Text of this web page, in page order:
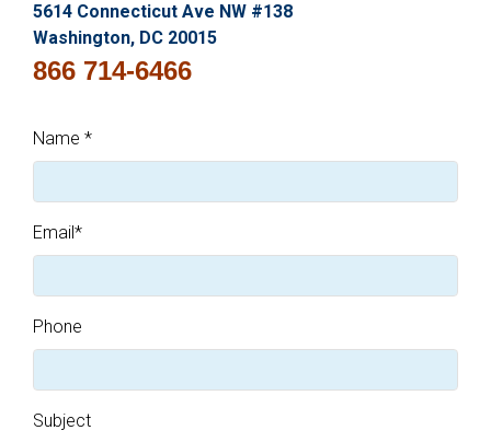
5614 Connecticut Ave NW #138
Washington, DC 20015
866 714-6466
Name *
Email*
Phone
Subject